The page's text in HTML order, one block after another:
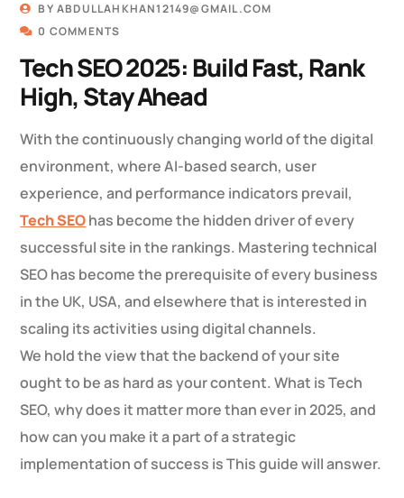
BYABDULLAHKHAN12149@GMAIL.COM
0 COMMENTS
Tech SEO 2025: Build Fast, Rank
High, Stay Ahead
With the continuously changing world of the digital
environment, where AI-based search, user
experience, and performance indicators prevail,
Tech SEOhas become the hidden driver of every
successful site in the rankings. Mastering technical
SEO has become the prerequisite of every business
in the UK, USA, and elsewhere that is interested in
scaling its activities using digital channels.
We hold the view that the backend of your site
ought to be as hard as your content. What is Tech
SEO, why does it matter more than ever in 2025, and
how can you make it a part of a strategic
implementation of success is This guide will answer.